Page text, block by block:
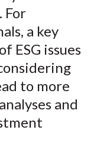
For
a key
ESG issues
to more
and